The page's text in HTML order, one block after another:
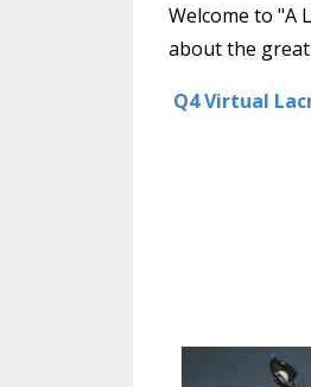
Welcome to "A
about the
Q4 Virtual